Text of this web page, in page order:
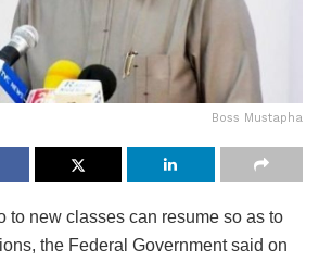
Boss Mustapha
to new classes can resume so as to
the Federal Government said on